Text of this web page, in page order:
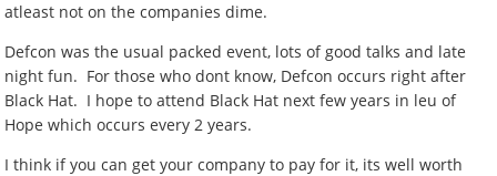
atleast not on the companies dime.
Defcon was the usual packed event, lots of good talks and late
night fun. For those who dont know, Defcon occurs right after
Black Hat. I hope to attend Black Hat next few years in leu of
Hope which occurs every 2 years.
I think if you can get your company to pay for it, its well worth